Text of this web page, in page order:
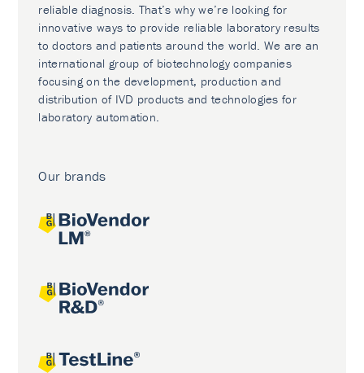
reliable diagnosis. That’s why we’re looking for
innovative ways to provide reliable laboratory results
to doctors and patients around the world. We are an
international group of biotechnology companies
focusing on the development, production and
distribution of IVD products and technologies for
laboratory automation.
Our brands